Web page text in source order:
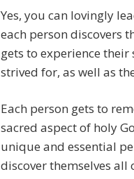
Yes, you can lovingly
each person discovers
gets to experience
strived for, as well as
Each person gets to
sacred aspect of holy
unique and essential
discover themselves all